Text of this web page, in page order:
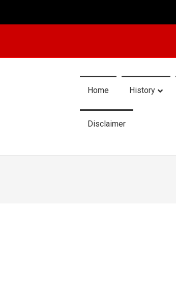
Home History
Disclaimer